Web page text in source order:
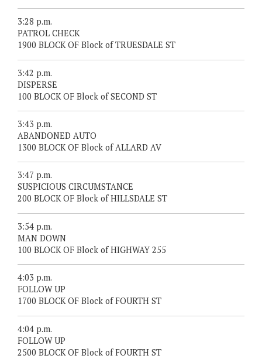
3:28 p.m.
PATROL CHECK
1900 BLOCK OF Block of TRUESDALE ST
3:42 p.m.
DISPERSE
100 BLOCK OF Block of SECOND ST
3:43 p.m.
ABANDONED AUTO
1300 BLOCK OF Block of ALLARD AV
3:47 p.m.
SUSPICIOUS CIRCUMSTANCE
200 BLOCK OF Block of HILLSDALE ST
3:54 p.m.
MAN DOWN
100 BLOCK OF Block of HIGHWAY 255
4:03 p.m.
FOLLOW UP
1700 BLOCK OF Block of FOURTH ST
4:04 p.m.
FOLLOW UP
2500 BLOCK OF Block of FOURTH ST